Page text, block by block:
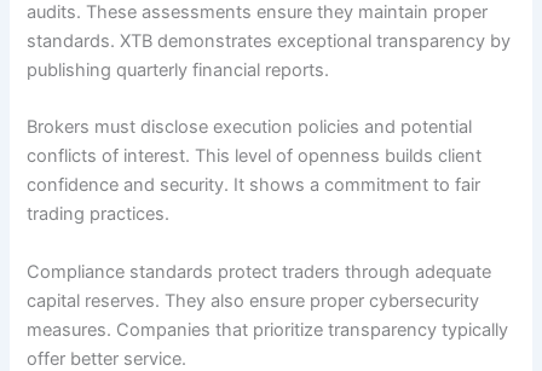
audits. These assessments ensure they maintain proper
standards. XTB demonstrates exceptional transparency by
publishing quarterly financial reports.
Brokers must disclose execution policies and potential
conflicts of interest. This level of openness builds client
confidence and security. It shows a commitment to fair
trading practices.
Compliance standards protect traders through adequate
capital reserves. They also ensure proper cybersecurity
measures. Companies that prioritize transparency typically
offer better service.